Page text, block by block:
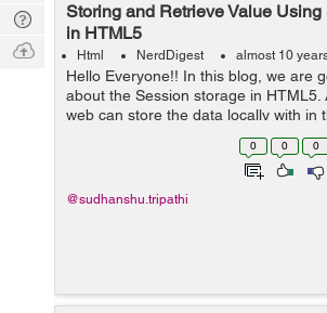
Storing and Retrieve Value
in HTML5
Html NerdDigest almost 10
Hello Everyone!! In this blog, we are
about the Session storage in HTML5.
web can store the data locally with in
can store the data using
0 0 0
@sudhanshu.tripathi
Digest
Tech
Q & A
Ask